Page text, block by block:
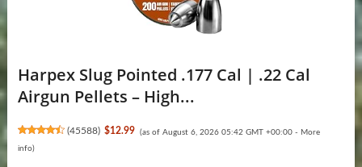
Harpex Slug Pointed .177 Cal | .22 Cal
Airgun Pellets – High...
(45588) $12.99 (as of August 6, 2026 05:42 GMT +00:00 - More
info)